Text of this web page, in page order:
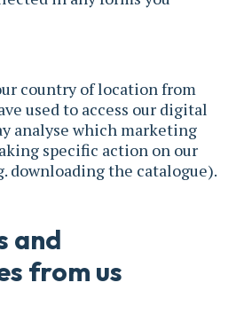
country of location from
used to access our digital
analyse which marketing
specific action on our
downloading the catalogue).
and
from us